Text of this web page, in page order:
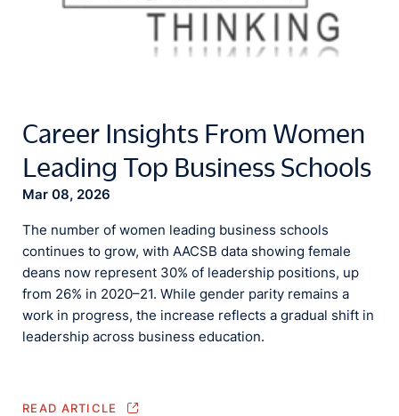
Career Insights From Women
Leading Top Business Schools
Mar 08, 2026
The number of women leading business schools
continues to grow, with AACSB data showing female
deans now represent 30% of leadership positions, up
from 26% in 2020–21. While gender parity remains a
work in progress, the increase reflects a gradual shift in
leadership across business education.
READ ARTICLE